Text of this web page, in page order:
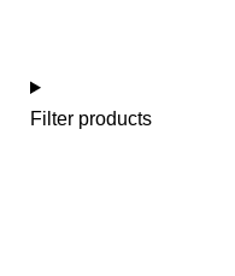
Filter products